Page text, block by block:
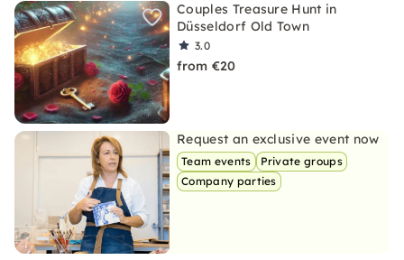
Couples Treasure Hunt in
Düsseldorf Old Town
3.0
from €20
Request an exclusive event now
Team events
Private groups
Company parties